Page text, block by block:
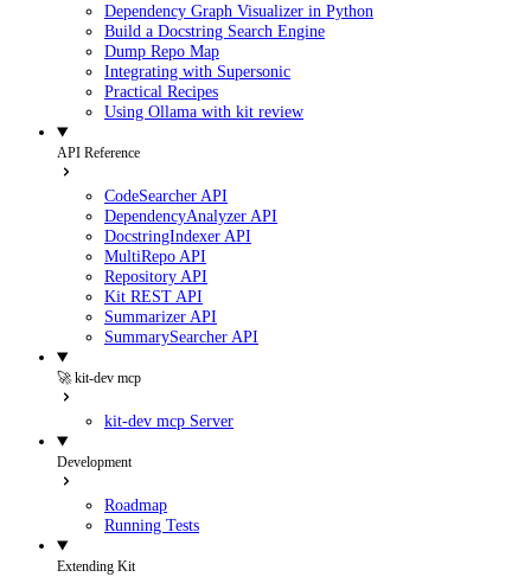
Dependency Graph Visualizer in Python
Build a Docstring Search Engine
Dump Repo Map
Integrating with Supersonic
Practical Recipes
Using Ollama with kit review
API Reference
CodeSearcher API
DependencyAnalyzer API
DocstringIndexer API
MultiRepo API
Repository API
Kit REST API
Summarizer API
SummarySearcher API
🚀 kit-dev mcp
kit-dev mcp Server
Development
Roadmap
Running Tests
Extending Kit